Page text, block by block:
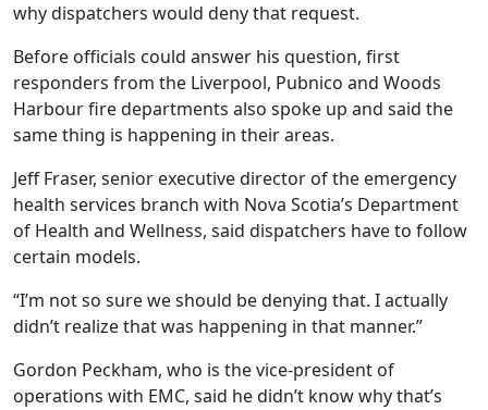
why dispatchers would deny that request.
Before officials could answer his question, first
responders from the Liverpool, Pubnico and Woods
Harbour fire departments also spoke up and said the
same thing is happening in their areas.
Jeff Fraser, senior executive director of the emergency
health services branch with Nova Scotia’s Department
of Health and Wellness, said dispatchers have to follow
certain models.
“I’m not so sure we should be denying that. I actually
didn’t realize that was happening in that manner.”
Gordon Peckham, who is the vice-president of
operations with EMC, said he didn’t know why that’s